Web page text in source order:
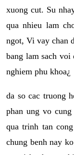
xuong cut. Su
qua nhieu lam
ngot, Vi vay chan
bang lam sach voi
nghiem phu khoa¿
da so cac truong
phan ung vo
qua trinh tan
chung benh nay